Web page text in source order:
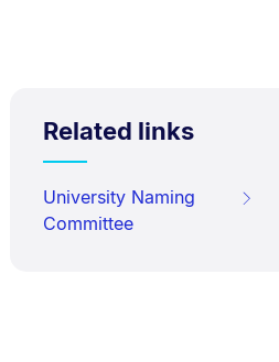
Related links
University Naming
Committee